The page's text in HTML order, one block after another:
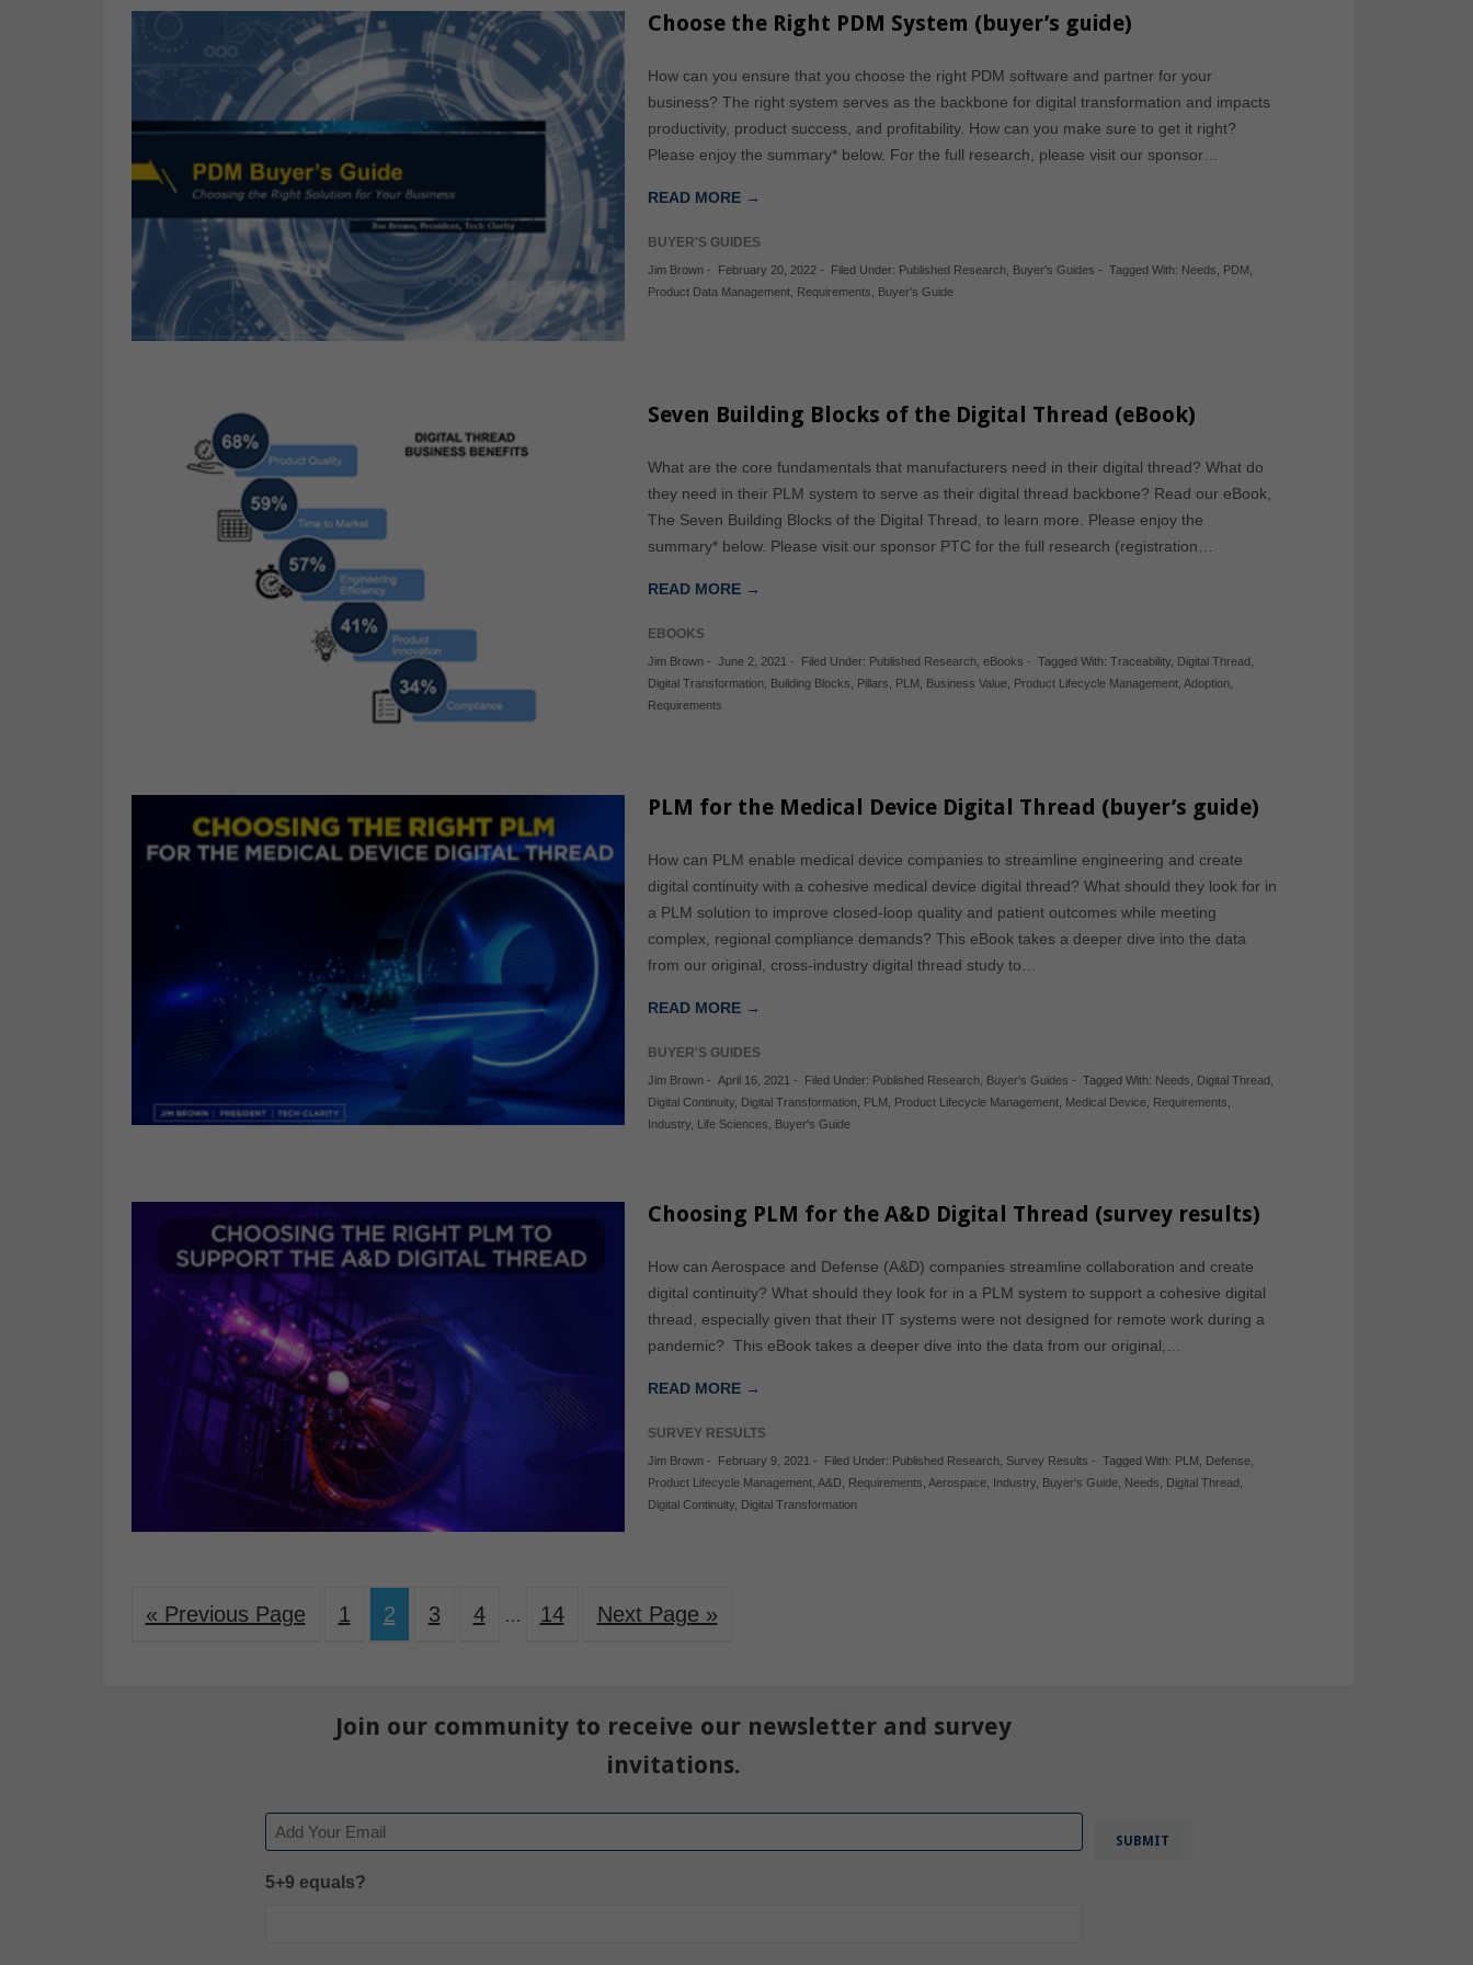
Choose the Right PDM System (buyer’s guide)
How can you ensure that you choose the right PDM software and partner for your
business? The right system serves as the backbone for digital transformation and impacts
productivity, product success, and profitability. How can you make sure to get it right?
Please enjoy the summary* below. For the full research, please visit our sponsor…
READ MORE →
BUYER'S GUIDES
Jim Brown - February 20, 2022 - Filed Under: Published Research Buyer's Guides - Tagged With: Needs PDM
Product Data Management Requirements Buyer's Guide
Seven Building Blocks of the Digital Thread (eBook)
What are the core fundamentals that manufacturers need in their digital thread? What do
they need in their PLM system to serve as their digital thread backbone? Read our eBook,
The Seven Building Blocks of the Digital Thread, to learn more. Please enjoy the
summary* below. Please visit our sponsor PTC for the full research (registration…
READ MORE →
EBOOKS
Jim Brown - June 2, 2021 - Filed Under: Published Research ,eBooks - Tagged With:Traceability Digital Thread
Digital Transformation Building Blocks Pillars PLM Business Value Product Lifecycle Management ,Adoption
Requirements
PLM for the Medical Device Digital Thread (buyer’s guide)
How can PLM enable medical device companies to streamline engineering and create
digital continuity with a cohesive medical device digital thread? What should they look for in
a PLM solution to improve closed-loop quality and patient outcomes while meeting
complex, regional compliance demands? This eBook takes a deeper dive into the data
from our original, cross-industry digital thread study to…
READ MORE →
BUYER'S GUIDES
Jim Brown - April 16, 2021 - Filed Under: Published Research Buyer's Guides - Tagged With: Needs Digital Thread
Digital Continuity Digital Transformation PLM Product Lifecycle Management Medical Device Requirements
Industry Life Sciences Buyer's Guide
Choosing PLM for the A&D Digital Thread (survey results)
How can Aerospace and Defense (A&D) companies streamline collaboration and create
digital continuity? What should they look for in a PLM system to support a cohesive digital
thread, especially given that their IT systems were not designed for remote work during a
pandemic? This eBook takes a deeper dive into the data from our original,…
READ MORE →
SURVEY RESULTS
Jim Brown - February 9, 2021 - Filed Under: Published Research Survey Results - Tagged With: PLM Defense
Product Lifecycle Management ,A&D Requirements ,Aerospace Industry Buyer's Guide Needs Digital Thread
Digital Continuity Digital Transformation
« Previous Page 1 2 3 4 … 14 Next Page »
Join our community to receive our newsletter and survey
invitations.
Email
5+9 equals?